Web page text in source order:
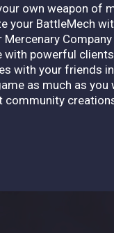
own weapon of
your BattleMech
Mercenary
with powerful
with your friends
as much as
community